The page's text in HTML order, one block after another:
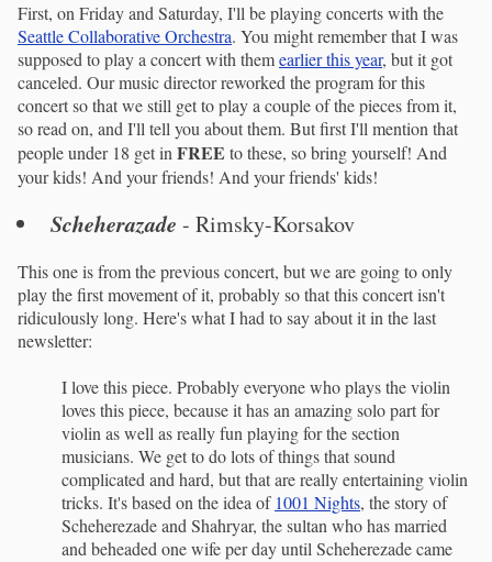
First, on Friday and Saturday, I'll be playing concerts with the
Seattle Collaborative Orchestra. You might remember that I was
supposed to play a concert with themearlier this year, but it got
canceled. Our music director reworked the program for this
concert so that we still get to play a couple of the pieces from it,
so read on, and I'll tell you about them. But first I'll mention that
people under 18 get in FREE to these, so bring yourself! And
your kids! And your friends! And your friends' kids!
Scheherazade - Rimsky-Korsakov
This one is from the previous concert, but we are going to only
play the first movement of it, probably so that this concert isn't
ridiculously long. Here's what I had to say about it in the last
newsletter:
I love this piece. Probably everyone who plays the violin
loves this piece, because it has an amazing solo part for
violin as well as really fun playing for the section
musicians. We get to do lots of things that sound
complicated and hard, but that are really entertaining violin
tricks. It's based on the idea of 1001 Nights, the story of
Scheherezade and Shahryar, the sultan who has married
and beheaded one wife per day until Scheherezade came